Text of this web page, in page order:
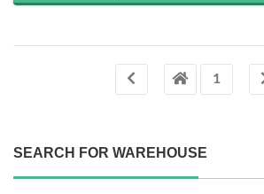
1
SEARCH FOR WAREHOUSE